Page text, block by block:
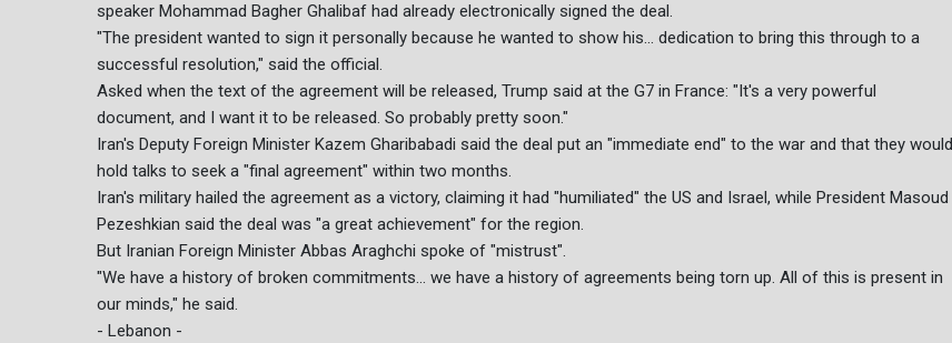
speaker Mohammad Bagher Ghalibaf had already electronically signed the deal.
"The president wanted to sign it personally because he wanted to show his... dedication to bring this through to a
successful resolution," said the official.
Asked when the text of the agreement will be released, Trump said at the G7 in France: "It's a very powerful
document, and I want it to be released. So probably pretty soon."
Iran's Deputy Foreign Minister Kazem Gharibabadi said the deal put an "immediate end" to the war and that they would
hold talks to seek a "final agreement" within two months.
Iran's military hailed the agreement as a victory, claiming it had "humiliated" the US and Israel, while President Masoud
Pezeshkian said the deal was "a great achievement" for the region.
But Iranian Foreign Minister Abbas Araghchi spoke of "mistrust".
"We have a history of broken commitments... we have a history of agreements being torn up. All of this is present in
our minds," he said.
- Lebanon -